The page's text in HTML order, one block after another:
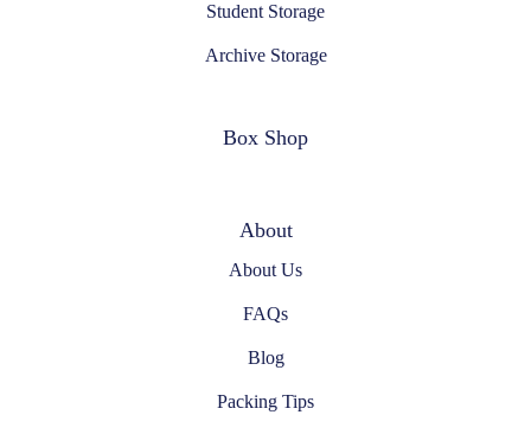
Student Storage
Archive Storage
Box Shop
About
About Us
FAQs
Blog
Packing Tips